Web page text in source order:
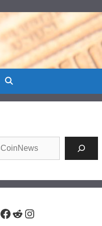
Facebook
RedditInstagram